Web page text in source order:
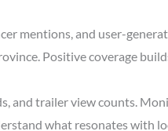
mentions, and user-
Positive coverage
and trailer view counts.
what resonates with